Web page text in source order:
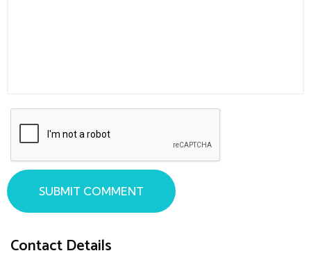
Contact Details
SUBMIT COMMENT